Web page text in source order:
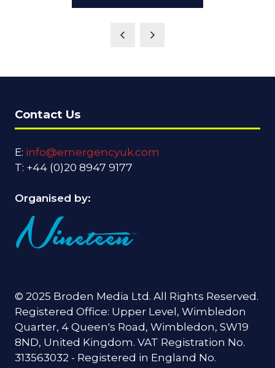
Contact Us
E: info@emergencyuk.com
T: +44 (0)20 8947 9177
Organised by:
© 2025 Broden Media Ltd. All Rights Reserved.
Registered Office: Upper Level, Wimbledon
Quarter, 4 Queen's Road, Wimbledon, SW19
8ND, United Kingdom. VAT Registration No.
313563032 - Registered in England No.